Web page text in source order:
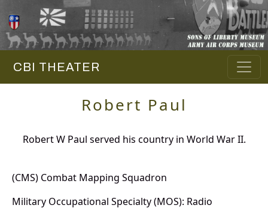
CBI THEATER
Robert Paul
Robert W Paul served his country in World War II.
(CMS) Combat Mapping Squadron
Military Occupational Specialty (MOS): Radio